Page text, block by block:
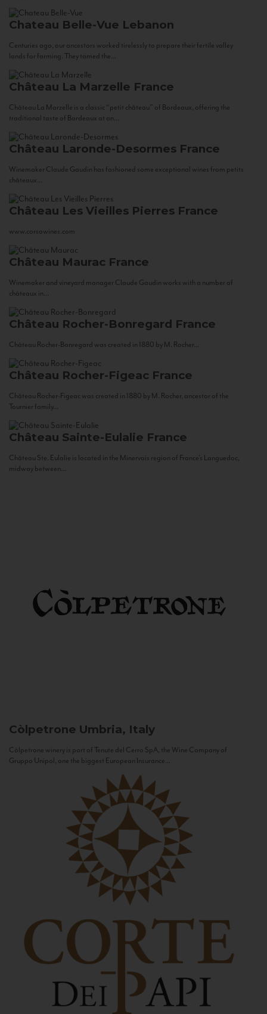
Chateau Belle-Vue Lebanon
Centuries ago, our ancestors worked tirelessly to prepare their fertile valley
lands for farming. They tamed the...
Château La Marzelle France
Château La Marzelle is a classic “petit château” of Bordeaux, offering the
traditional taste of Bordeaux at an...
Château Laronde-Desormes France
Winemaker Claude Gaudin has fashioned some exceptional wines from petits
châteaux...
Château Les Vieilles Pierres France
www.corsowines.com
Château Maurac France
Winemaker and vineyard manager Claude Gaudin works with a number of
châteaux in...
Château Rocher-Bonregard France
Château Rocher-Bonregard was created in 1880 by M. Rocher...
Château Rocher-Figeac France
Château Rocher-Figeac was created in 1880 by M. Rocher, ancestor of the
Tournier family...
Château Sainte-Eulalie France
Château Ste. Eulalie is located in the Minervois region of France’s Languedoc,
midway between...
Còlpetrone Umbria, Italy
Còlpetrone winery is part of Tenute del Cerro SpA, the Wine Company of
Gruppo Unipol, one the biggest European Insurance...